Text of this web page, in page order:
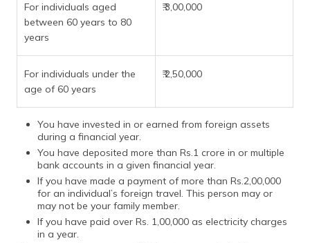
For individuals aged
between 60 years to 80
years
₹.3,00,000
For individuals under the
age of 60 years
₹.2,50,000
You have invested in or earned from foreign assets
during a financial year.
You have deposited more than Rs.1 crore in or multiple
bank accounts in a given financial year.
If you have made a payment of more than Rs.2,00,000
for an individual’s foreign travel. This person may or
may not be your family member.
If you have paid over Rs. 1,00,000 as electricity charges
in a year.